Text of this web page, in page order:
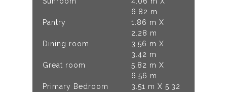
6.82 m
Pantry
1.86 m X
2.28 m
Dining room
3.56 m X
3.42 m
Great room
5.82 m X
6.56 m
Primary Bedroom
3.51 m X 5.32